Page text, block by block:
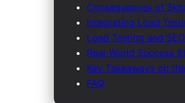
Consequences of
Integrating Load
Load Testing and
Real-World Success
Key Takeaways on
FAQ